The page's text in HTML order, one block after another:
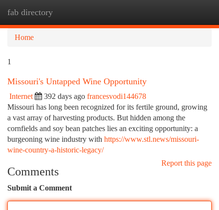
fab directory
Home
1
Missouri's Untapped Wine Opportunity
Internet 392 days ago francesvodi144678
Missouri has long been recognized for its fertile ground, growing
a vast array of harvesting products. But hidden among the
cornfields and soy bean patches lies an exciting opportunity: a
burgeoning wine industry with https://www.stl.news/missouri-
wine-country-a-historic-legacy/
Report this page
Comments
Submit a Comment